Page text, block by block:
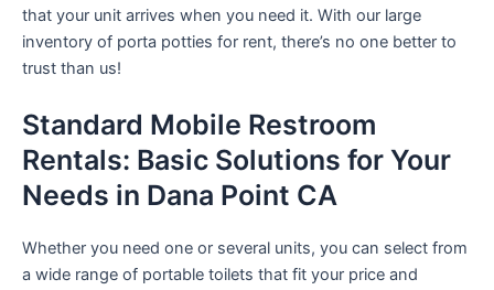
that your unit arrives when you need it. With our large
inventory of porta potties for rent, there’s no one better to
trust than us!
Standard Mobile Restroom
Rentals: Basic Solutions for Your
Needs in Dana Point CA
Whether you need one or several units, you can select from
a wide range of portable toilets that fit your price and